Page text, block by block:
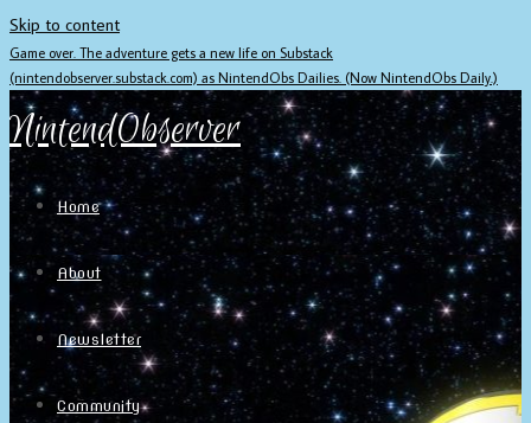
Skip to content
Game over. The adventure gets a new life on Substack
(nintendobserver.substack.com) as NintendObs Dailies. (Now NintendObs Daily.)
NintendObserver
Home
About
Newsletter
Community